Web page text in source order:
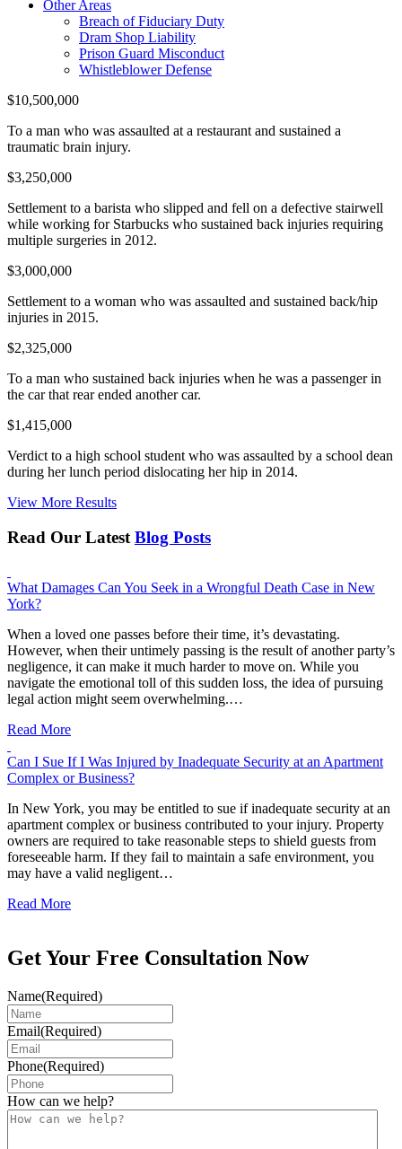
Other Areas
Breach of Fiduciary Duty
Dram Shop Liability
Prison Guard Misconduct
Whistleblower Defense
$10,500,000
To a man who was assaulted at a restaurant and sustained a
traumatic brain injury.
$3,250,000
Settlement to a barista who slipped and fell on a defective stairwell
while working for Starbucks who sustained back injuries requiring
multiple surgeries in 2012.
$3,000,000
Settlement to a woman who was assaulted and sustained back/hip
injuries in 2015.
$2,325,000
To a man who sustained back injuries when he was a passenger in
the car that rear ended another car.
$1,415,000
Verdict to a high school student who was assaulted by a school dean
during her lunch period dislocating her hip in 2014.
View More Results
Read Our Latest Blog Posts
What Damages Can You Seek in a Wrongful Death Case in New
York?
When a loved one passes before their time, it’s devastating.
However, when their untimely passing is the result of another party’s
negligence, it can make it much harder to move on. While you
navigate the emotional toll of this sudden loss, the idea of pursuing
legal action might seem overwhelming.…
Read More
Can I Sue If I Was Injured by Inadequate Security at an Apartment
Complex or Business?
In New York, you may be entitled to sue if inadequate security at an
apartment complex or business contributed to your injury. Property
owners are required to take reasonable steps to shield guests from
foreseeable harm. If they fail to maintain a safe environment, you
may have a valid negligent…
Read More
Get Your Free Consultation Now
Name(Required)
Email(Required)
Phone(Required)
How can we help?